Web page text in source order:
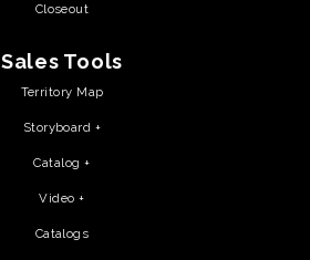
Closeout
Sales Tools
Territory Map
Storyboard +
Catalog +
Video +
Catalogs